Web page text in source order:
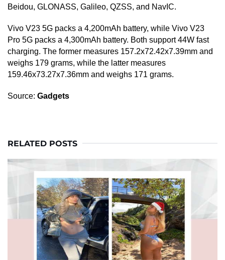
Beidou, GLONASS, Galileo, QZSS, and NavIC.
Vivo V23 5G packs a 4,200mAh battery, while Vivo V23
Pro 5G packs a 4,300mAh battery. Both support 44W fast
charging. The former measures 157.2x72.42x7.39mm and
weighs 179 grams, while the latter measures
159.46x73.27x7.36mm and weighs 171 grams.
Source: Gadgets
RELATED POSTS